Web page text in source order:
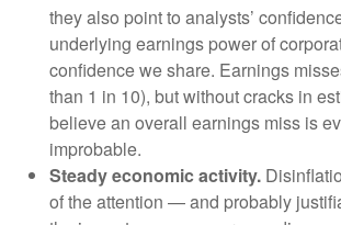
they also point to analysts’
underlying earnings power of
confidence we share. Earnings
than 1 in 10), but without cracks in
believe an overall earnings miss is
improbable.
Steady economic activity.
of the attention — and probably